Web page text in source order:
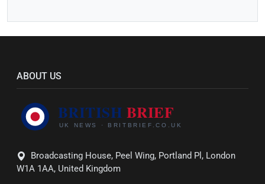
ABOUT US
Broadcasting House, Peel Wing, Portland Pl, London
W1A 1AA, United Kingdom